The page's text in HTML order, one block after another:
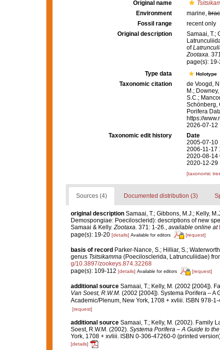
Original name
Environment
marine,
Fossil range
recent only
Original description
Samaai, T.;
of
Zootaxa.
page(s):
Type data
Holotype
Taxonomic citation
de Voogd,
M.;
S.C.;
Schönberg,
Porifera
https://
2026-07-12
Taxonomic edit history
Date
2005-07-10
2006-11-17
2020-08-14
2020-12-29
[taxonomic
Sources (4) Documented distribution (3)
original description Samaai, T.; Gibbons, M.J.; Kelly,
Demospongiae: Poecilosclerid): descriptions of new
Samaai & Kelly.Zootaxa. 371: 1-26., available online at
page(s): 19-20 [details] Available for editors [request]
basis of record Parker-Nance, S.; Hilliar, S.;
genus Tsitsikamma(Poecilosclerida, Latrunculiidae)
g/10.3897/zookeys.874.32268
page(s): 109-112 [details] Available for editors [request]
additional source Samaai, T.; Kelly, M. (2002 [2004]).
Van Soest, R.W.M. (2002 [2004]). Systema Porifera – A
Academic/Plenum, New York, 1708 + xvliii. ISBN 978-
[request]
additional source Samaai, T.; Kelly, M. (2002). Family
Soest, R.W.M. (2002). Systema Porifera – A Guide to
York, 1708 + xvliii. ISBN 0-306-47260-0 (printed
[details]